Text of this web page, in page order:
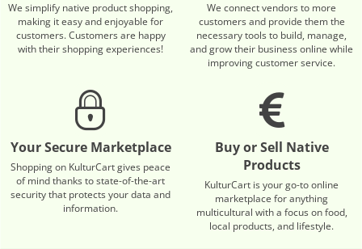
We simplify native product shopping,
making it easy and enjoyable for
customers. Customers are happy
with their shopping experiences!
We connect vendors to more
customers and provide them the
necessary tools to build, manage,
and grow their business online while
improving customer service.
Your Secure Marketplace
Shopping on KulturCart gives peace
of mind thanks to state-of-the-art
security that protects your data and
information.
Buy or Sell Native
Products
KulturCart is your go-to online
marketplace for anything
multicultural with a focus on food,
local products, and lifestyle.